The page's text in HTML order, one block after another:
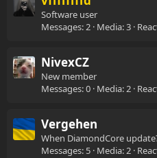
Software user
Messages 2 Media 3
NivexCZ
New member
Messages 0 Media 2
Vergehen
When DiamondCore
Messages 5 Media 2